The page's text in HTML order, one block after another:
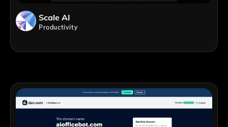
Scale AI
Productivity